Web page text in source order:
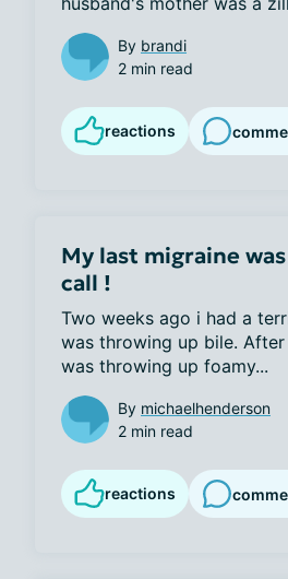
By brandi
2 min read
reactions
My last migraine
call !
Two weeks ago i had a
was throwing up bile.
was throwing up foamy...
By michaelhenderson
2 min read
reactions